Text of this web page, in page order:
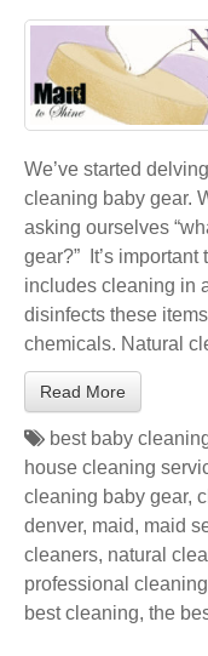
We’ve started
cleaning baby gear.
asking ourselves
gear?” It’s
includes cleaning in
disinfects these
chemicals. Natural
Read More
best baby
house cleaning
cleaning baby gear,
denver, maid, maid
cleaners, natural
professional
best cleaning, the